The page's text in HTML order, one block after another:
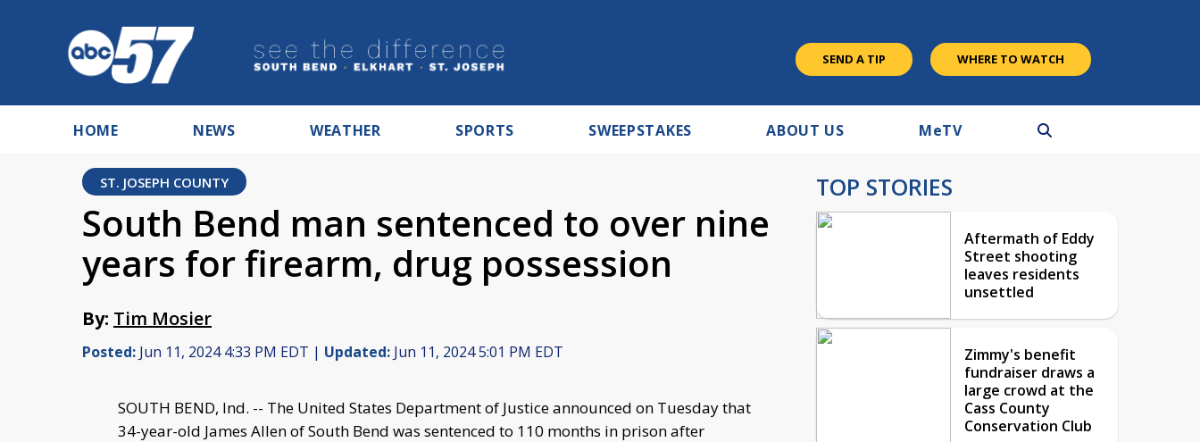
SEND A TIP WHERE TO WATCH
HOME NEWS WEATHER SPORTS SWEEPSTAKES ABOUT US MeTV
ST. JOSEPH COUNTY
South Bend man sentenced to over nine
years for firearm, drug possession
By: Tim Mosier
Posted: Jun 11, 2024 4:33 PM EDT | Updated: Jun 11, 2024 5:01 PM EDT
SOUTH BEND, Ind. -- The United States Department of Justice announced on Tuesday that
34-year-old James Allen of South Bend was sentenced to 110 months in prison after
TOP STORIES
Aftermath of Eddy
Street shooting
leaves residents
unsettled
Zimmy's benefit
fundraiser draws a
large crowd at the
Cass County
Conservation Club